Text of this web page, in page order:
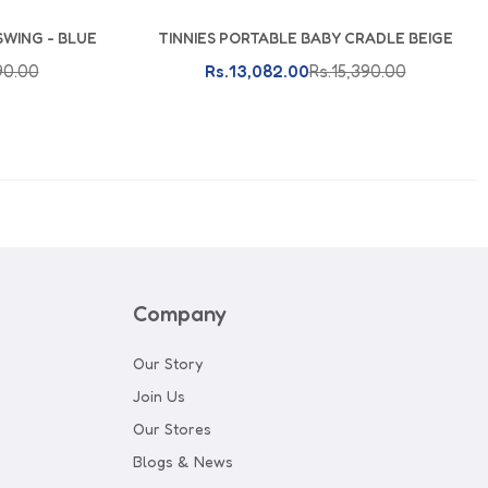
- BLUE TINNIES PORTABLE BABY CRADLE BEIGE
Rs.13,082.00Rs.15,390.00
Company
Our Story
Join Us
Our Stores
Blogs & News